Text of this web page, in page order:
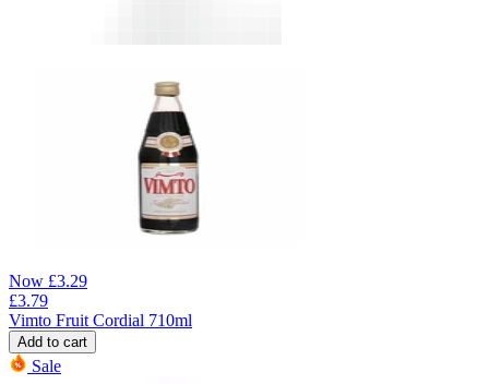
Now £3.29
£3.79
Vimto Fruit Cordial 710ml
Add to cart
Sale